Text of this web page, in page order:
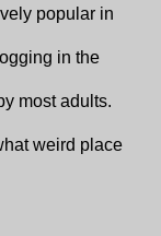
popular in
in the
most adults.
weird place